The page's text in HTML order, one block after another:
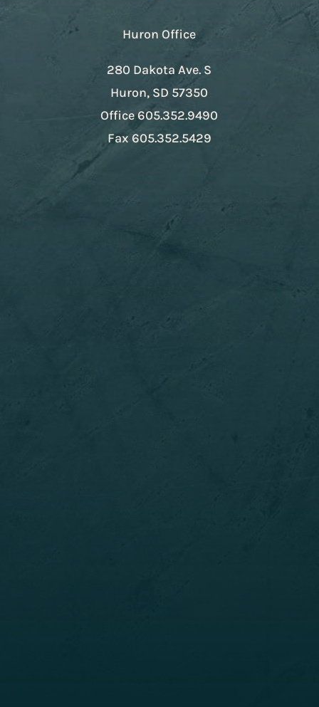
Huron Office
280 Dakota Ave. S
Huron, SD 57350
Office605.352.9490
Fax 605.352.5429